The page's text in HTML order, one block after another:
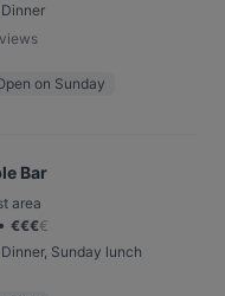
on Sunday
Bar
area
• €€€€
Sunday lunch